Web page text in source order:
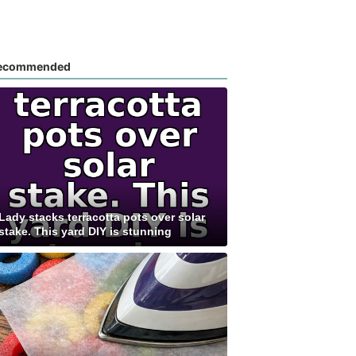
stacks terracotta pots over solar
This yard DIY is stunning